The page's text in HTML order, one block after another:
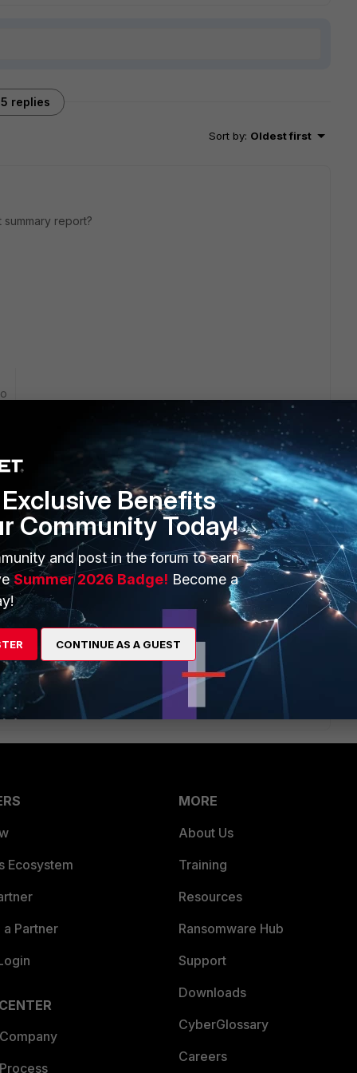
5 replies
Sort by: Oldest first
report?
but its missing 8 rules. I tried deleting the box from
and then readding the box to the ADOM and
similar config for these missing rules and can you copy 1
Ecosystem
Partner
MORE
About Us
Training
Resources
Ransomware Hub
Support
Downloads
CyberGlossary
Careers
Benefits
Community Today!
and post in the forum to earn
Summer 2026 Badge! Become a
CONTINUE AS A GUEST